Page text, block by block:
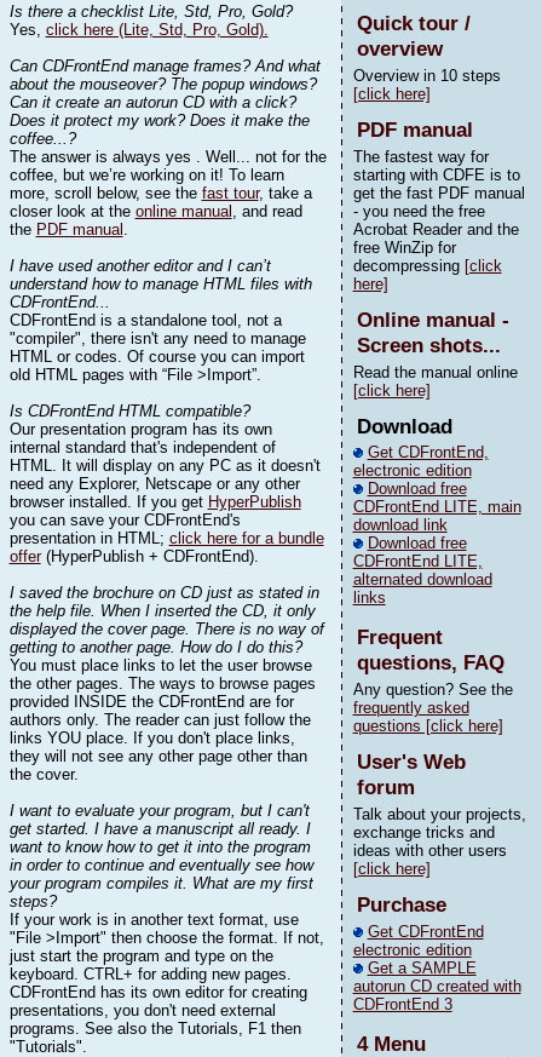
Is there a checklist Lite, Std, Pro, Gold?
Yes, click here (Lite, Std, Pro, Gold).
Can CDFrontEnd manage frames? And what
about the mouseover? The popup windows?
Can it create an autorun CD with a click?
Does it protect my work? Does it make the
coffee...?
The answer is always yes . Well... not for the
coffee, but we’re working on it! To learn
more, scroll below, see the fast tour, take a
closer look at the online manual
, and read
the PDF manual
I have used another editor and I can’t
understand how to manage HTML files with
CDFrontEnd...
CDFrontEnd is a standalone tool, not a
"compiler", there isn't any need to manage
HTML or codes. Of course you can import
old HTML pages with “File >Import”.
Is CDFrontEnd HTML compatible?
Our presentation program has its own
internal standard that's independent of
HTML. It will display on any PC as it doesn't
need any Explorer, Netscape or any other
browser installed. If you get HyperPublish
you can save your CDFrontEnd's
presentation in HTML; click here for a bundle
offer(HyperPublish + CDFrontEnd).
I saved the brochure on CD just as stated in
the help file. When I inserted the CD, it only
displayed the cover page. There is no way of
getting to another page. How do I do this?
You must place links to let the user browse
the other pages. The ways to browse pages
provided INSIDE the CDFrontEnd are for
authors only. The reader can just follow the
links YOU place. If you don't place links,
they will not see any other page other than
the cover.
I want to evaluate your program, but I can't
get started. I have a manuscript all ready. I
want to know how to get it into the program
in order to continue and eventually see how
your program compiles it. What are my first
steps?
If your work is in another text format, use
"File >Import" then choose the format. If not,
just start the program and type on the
keyboard. CTRL+ for adding new pages.
CDFrontEnd has its own editor for creating
presentations, you don't need external
programs. See also the Tutorials, F1 then
"Tutorials".
Quick tour /
overview
Overview in 10 steps
[click here]
PDF manual
The fastest way for
starting with CDFE is to
get the fast PDF manual
- you need the free
Acrobat Reader and the
free WinZip for
decompressing [click
here]
Online manual -
Screen shots...
Read the manual online
[click here]
Download
Get CDFrontEnd,
electronic edition
Download free
CDFrontEnd LITE, main
download link
Download free
CDFrontEnd LITE,
alternated download
links
Frequent
questions, FAQ
Any question? See the
frequently asked
questions [click here]
User's Web
forum
Talk about your projects,
exchange tricks and
ideas with other users
[click here]
Purchase
Get CDFrontEnd
electronic edition
Get a SAMPLE
autorun CD created with
CDFrontEnd 3
4 Menu